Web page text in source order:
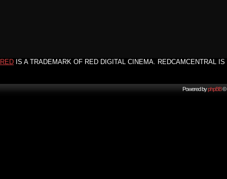
RED IS A TRADEMARK OF RED DIGITAL CINEMA. REDCAMCENTRAL
Powered byphpBB©